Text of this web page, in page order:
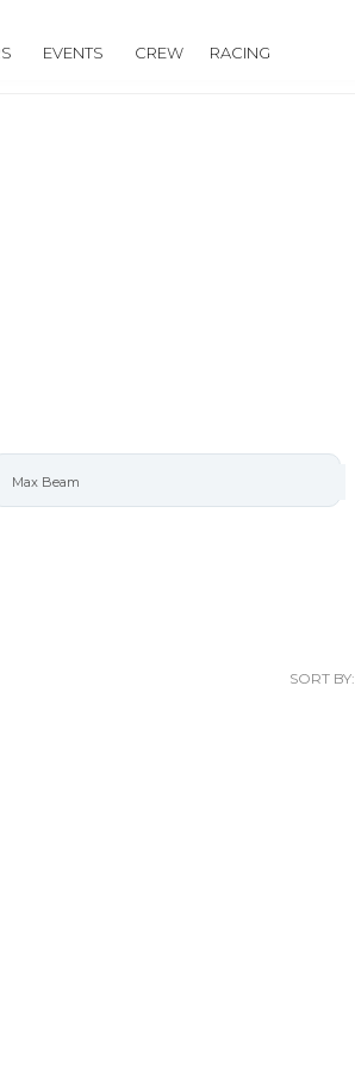
EVENTS CREW RACING
SORT BY: